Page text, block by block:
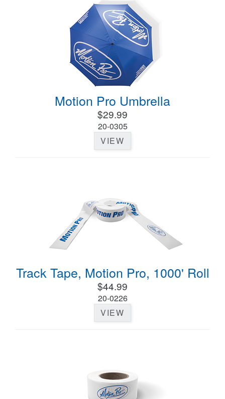
Motion Pro Umbrella
$29.99
20-0305
VIEW
Track Tape, Motion Pro, 1000' Roll
$44.99
20-0226
VIEW